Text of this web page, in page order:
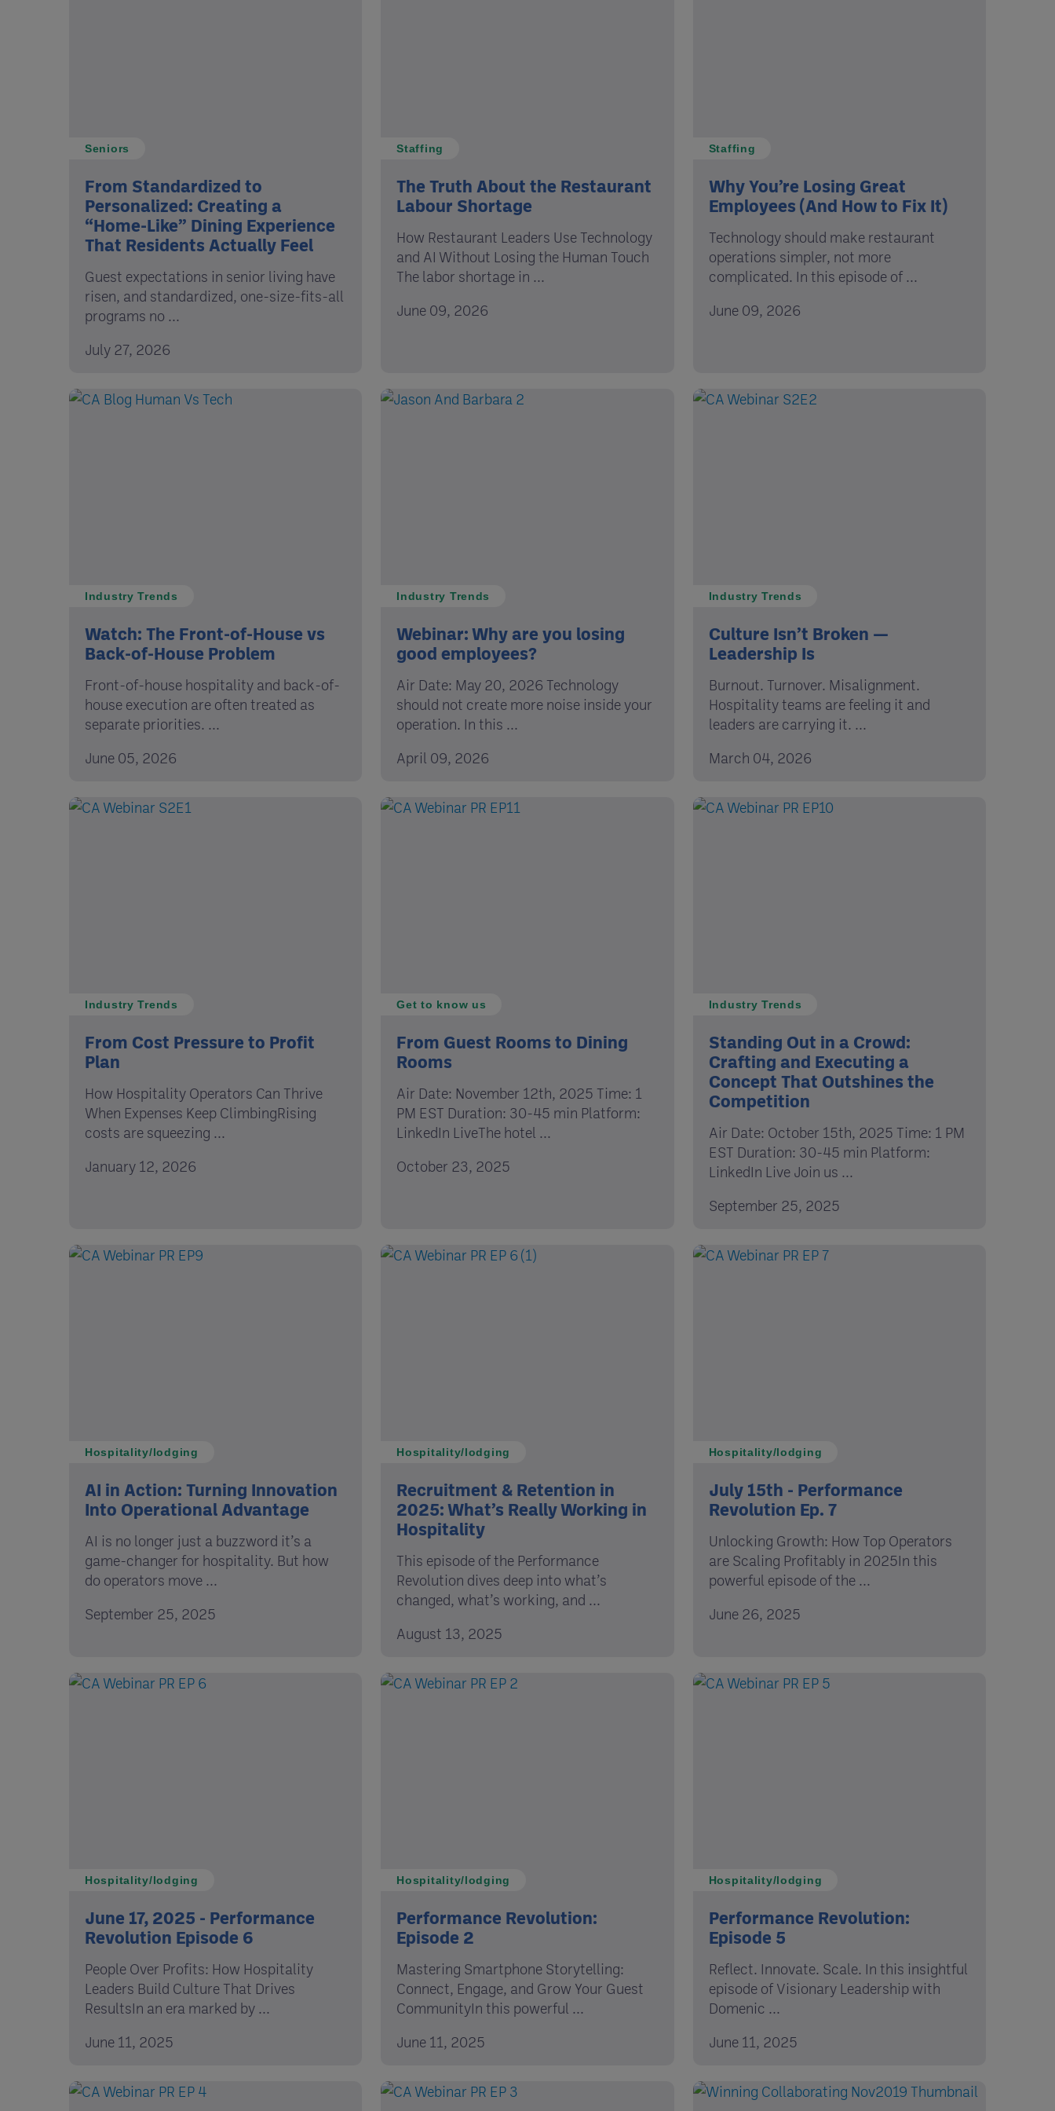
Seniors
From Standardized to
Personalized: Creating a
“Home-Like” Dining Experience
That Residents Actually Feel
Guest expectations in senior living have
risen, and standardized, one-size-fits-all
programs no ...
July 27, 2026
Staffing
The Truth About the Restaurant
Labour Shortage
How Restaurant Leaders Use Technology
and AI Without Losing the Human Touch
The labor shortage in ...
June 09, 2026
Staffing
Why You’re Losing Great
Employees (And How to Fix It)
Technology should make restaurant
operations simpler, not more
complicated. In this episode of ...
June 09, 2026
Industry Trends
Watch: The Front-of-House vs
Back-of-House Problem
Front-of-house hospitality and back-of-
house execution are often treated as
separate priorities. ...
June 05, 2026
Industry Trends
Webinar: Why are you losing
good employees?
Air Date: May 20, 2026 Technology
should not create more noise inside your
operation. In this ...
April 09, 2026
Industry Trends
Culture Isn’t Broken —
Leadership Is
Burnout. Turnover. Misalignment.
Hospitality teams are feeling it and
leaders are carrying it. ...
March 04, 2026
Industry Trends
From Cost Pressure to Profit
Plan
How Hospitality Operators Can Thrive
When Expenses Keep ClimbingRising
costs are squeezing ...
January 12, 2026
Get to know us
From Guest Rooms to Dining
Rooms
Air Date: November 12th, 2025 Time: 1
PM EST Duration: 30-45 min Platform:
LinkedIn LiveThe hotel ...
October 23, 2025
Industry Trends
Standing Out in a Crowd:
Crafting and Executing a
Concept That Outshines the
Competition
Air Date: October 15th, 2025 Time: 1 PM
EST Duration: 30-45 min Platform:
LinkedIn Live Join us ...
September 25, 2025
Hospitality/lodging
AI in Action: Turning Innovation
Into Operational Advantage
AI is no longer just a buzzword it’s a
game-changer for hospitality. But how
do operators move ...
September 25, 2025
Hospitality/lodging
Recruitment & Retention in
2025: What’s Really Working in
Hospitality
This episode of the Performance
Revolution dives deep into what’s
changed, what’s working, and ...
August 13, 2025
Hospitality/lodging
July 15th - Performance
Revolution Ep. 7
Unlocking Growth: How Top Operators
are Scaling Profitably in 2025In this
powerful episode of the ...
June 26, 2025
Hospitality/lodging
June 17, 2025 - Performance
Revolution Episode 6
People Over Profits: How Hospitality
Leaders Build Culture That Drives
ResultsIn an era marked by ...
June 11, 2025
Hospitality/lodging
Performance Revolution:
Episode 2
Mastering Smartphone Storytelling:
Connect, Engage, and Grow Your Guest
CommunityIn this powerful ...
June 11, 2025
Hospitality/lodging
Performance Revolution:
Episode 5
Reflect. Innovate. Scale. In this insightful
episode of Visionary Leadership with
Domenic ...
June 11, 2025